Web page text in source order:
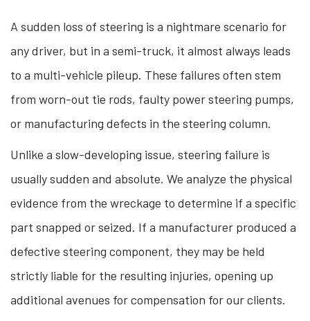
A sudden loss of steering is a nightmare scenario for
any driver, but in a semi-truck, it almost always leads
to a multi-vehicle pileup. These failures often stem
from worn-out tie rods, faulty power steering pumps,
or manufacturing defects in the steering column.
Unlike a slow-developing issue, steering failure is
usually sudden and absolute. We analyze the physical
evidence from the wreckage to determine if a specific
part snapped or seized. If a manufacturer produced a
defective steering component, they may be held
strictly liable for the resulting injuries, opening up
additional avenues for compensation for our clients.